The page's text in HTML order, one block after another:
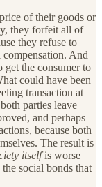
of their goods or
they forfeit all of
they refuse to
And
get the consumer to
could have been
transaction at
parties leave
and perhaps
because both
The result is
itselfis worse
social bonds that